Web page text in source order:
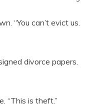
“You can’t evict us.
divorce papers.
“This is theft.”